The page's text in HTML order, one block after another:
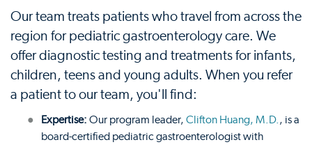
Our team treats patients who travel from across the
region for pediatric gastroenterology care. We
offer diagnostic testing and treatments for infants,
children, teens and young adults. When you refer
a patient to our team, you'll find:
Expertise: Our program leader, Clifton Huang, M.D. , is a
board-certified pediatric gastroenterologist with